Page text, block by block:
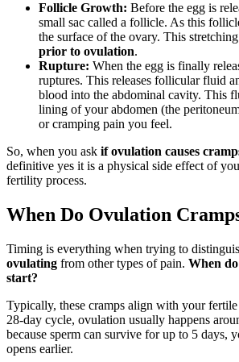
Follicle Growth: Before the egg is
small sac called a follicle. As this
the surface of the ovary. This
prior to ovulation.
Rupture: When the egg is finally
ruptures. This releases follicular fluid
blood into the abdominal cavity. This
lining of your abdomen (the
or cramping pain you feel.
So, when you ask if ovulation causes
definitive yes it is a physical side effect of
fertility process.
When Do Ovulation
Timing is everything when trying to
ovulating from other types of pain. When
start?
Typically, these cramps align with your
28-day cycle, ovulation usually happens
because sperm can survive for up to 5 days,
opens earlier.